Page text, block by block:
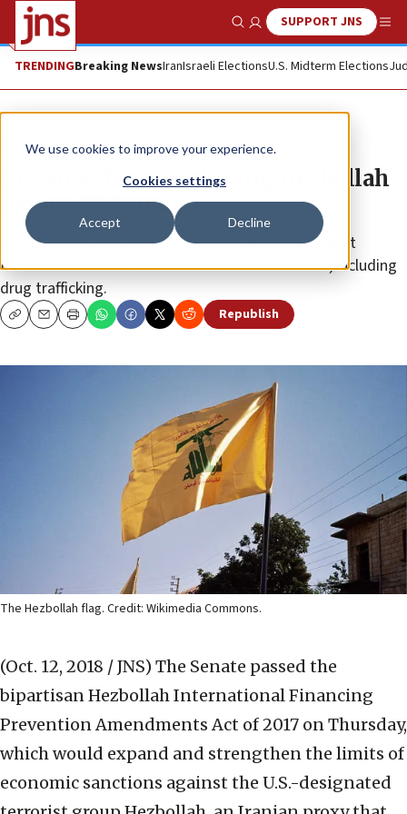
We use cookies to improve your experience.
Cookies settings
Accept Decline
Show SearchSUPPORT JNS
TRENDINGBreaking NewsIranIsraeli ElectionsU.S. Midterm Elections
News Israel News
Bill aimed at sanctioning Hezbollah
passes US Senate
Among other activities, it imposes sanctions against
Hezbollah for its transnational criminal activities, including
drug trafficking.
CopyEmailPrint Republish
The Hezbollah flag. Credit: Wikimedia Commons.
(Oct. 12, 2018 / JNS) The Senate passed the
bipartisan Hezbollah International Financing
Prevention Amendments Act of 2017 on Thursday,
which would expand and strengthen the limits of
economic sanctions against the U.S.-designated